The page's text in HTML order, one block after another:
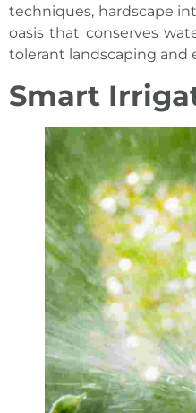
techniques, hardscape
oasis that conserves
tolerant landscaping and
Smart